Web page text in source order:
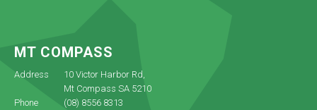
MT COMPASS
Address
10 Victor Harbor Rd,
Mt Compass SA 5210
Phone
(08) 8556 8313